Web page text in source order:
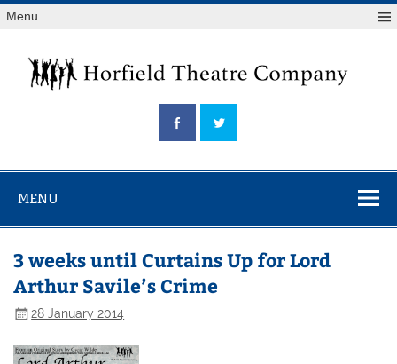
Skip
toMenu
MENU
3 weeks until Curtains Up for Lord
Arthur Savile’s Crime
28 January 2014